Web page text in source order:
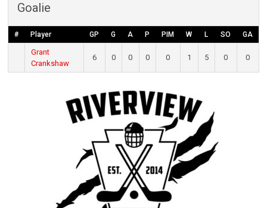
Goalie
# Player GP G A P PIM W L SO GA
Grant
Crankshaw
6 0 0 0 0 1 5 0 0